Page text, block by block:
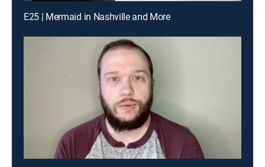
E25 | Mermaid in Nashville and More